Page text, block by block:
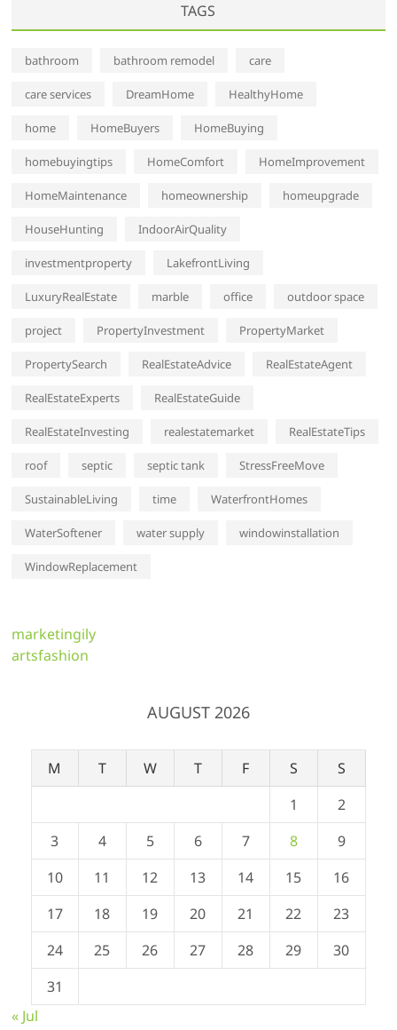
TAGS
bathroom bathroom remodel care
care services DreamHome HealthyHome
home HomeBuyers HomeBuying
homebuyingtips HomeComfort HomeImprovement
HomeMaintenance homeownership homeupgrade
HouseHunting IndoorAirQuality
investmentproperty LakefrontLiving
LuxuryRealEstate marble office outdoor space
project PropertyInvestment PropertyMarket
PropertySearch RealEstateAdvice RealEstateAgent
RealEstateExperts RealEstateGuide
RealEstateInvesting realestatemarket RealEstateTips
roof septic septic tank StressFreeMove
SustainableLiving time WaterfrontHomes
WaterSoftener water supply windowinstallation
WindowReplacement
marketingily
artsfashion
AUGUST 2026
M T W T F S
S
1
2
3
4 5 6 7 8
9
10
11 12 13 14 15
16
17
18 19 20 21 22
23
24
25 26 27 28 29
30
31
« Jul